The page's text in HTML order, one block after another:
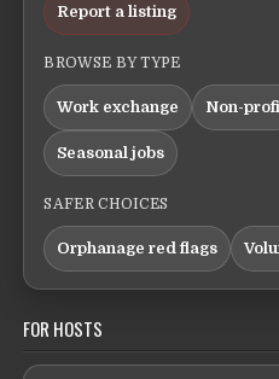
Report a listing
BROWSE BY TYPE
Work exchange Non-
Seasonal jobs
SAFER CHOICES
Orphanage red flags
FOR HOSTS